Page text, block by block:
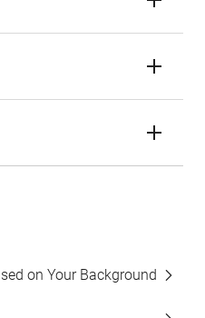
on Your Background